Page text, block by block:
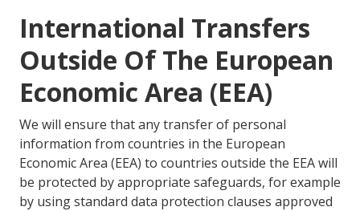
International Transfers
Outside Of The European
Economic Area (EEA)
We will ensure that any transfer of personal
information from countries in the European
Economic Area (EEA) to countries outside the EEA will
be protected by appropriate safeguards, for example
by using standard data protection clauses approved